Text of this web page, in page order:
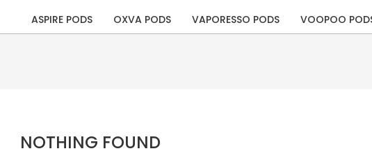
ASPIRE PODS OXVA PODS VAPORESSO PODS VOOPOO
NOTHING FOUND